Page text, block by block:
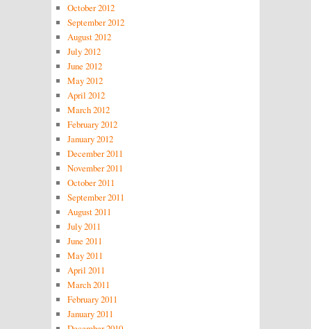
October 2012
September 2012
August 2012
July 2012
June 2012
May 2012
April 2012
March 2012
February 2012
January 2012
December 2011
November 2011
October 2011
September 2011
August 2011
July 2011
June 2011
May 2011
April 2011
March 2011
February 2011
January 2011